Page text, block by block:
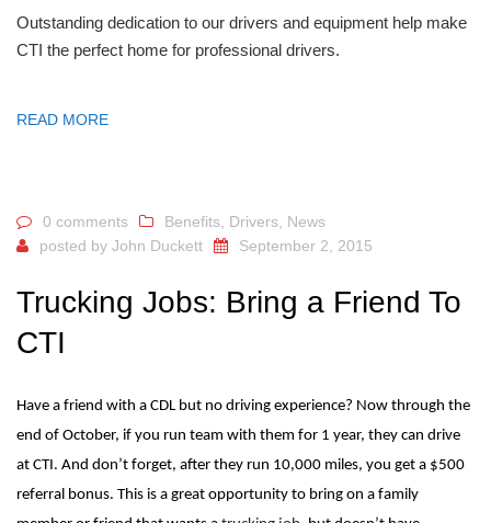
Outstanding dedication to our drivers and equipment help make
CTI the perfect home for professional drivers.
READ MORE
0 comments Benefits Drivers News
posted by John Duckett September 2, 2015
Trucking Jobs: Bring a Friend To
CTI
Have a friend with a CDL but no driving experience? Now through the
end of October, if you run team with them for 1 year, they can drive
at CTI. And don’t forget, after they run 10,000 miles, you get a $500
referral bonus. This is a great opportunity to bring on a family